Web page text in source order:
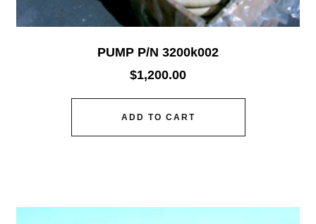
PUMP P/N 3200k002
$1,200.00
ADD TO CART